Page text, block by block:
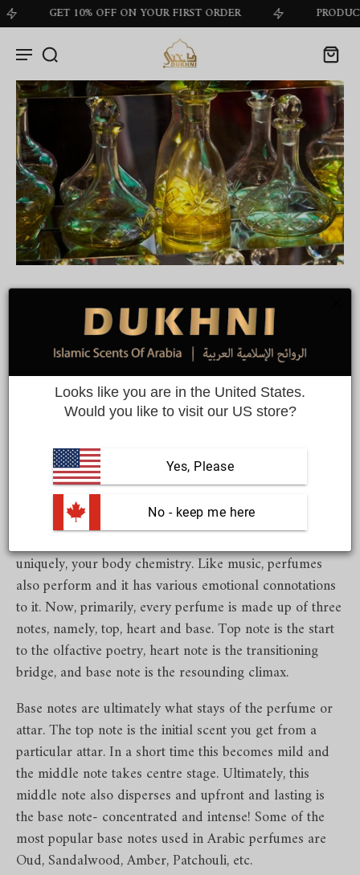
GET 10% OFF ON YOUR FIRST ORDER PRODUCT
Role Of Base Notes In
Perfumery
byDukhni Marketing on Nov 19 2024
It begins at the end.Perfumes are every bit as theatrical
as they can get. When you start exploring the scents of
different regions, you will start noticing the nuances
uniquely, your body chemistry. Like music, perfumes
also perform and it has various emotional connotations
to it. Now, primarily, every perfume is made up of three
notes, namely, top, heart and base. Top note is the start
to the olfactive poetry, heart note is the transitioning
bridge, and base note is the resounding climax.
Base notes are ultimately what stays of the perfume or
attar. The top note is the initial scent you get from a
particular attar. In a short time this becomes mild and
the middle note takes centre stage. Ultimately, this
middle note also disperses and upfront and lasting is
the base note- concentrated and intense! Some of the
most popular base notes used in Arabic perfumes are
Oud, Sandalwood, Amber, Patchouli, etc.
Looks like you are in the United States.
Would you like to visit our US store?
Yes, Please
No - keep me here